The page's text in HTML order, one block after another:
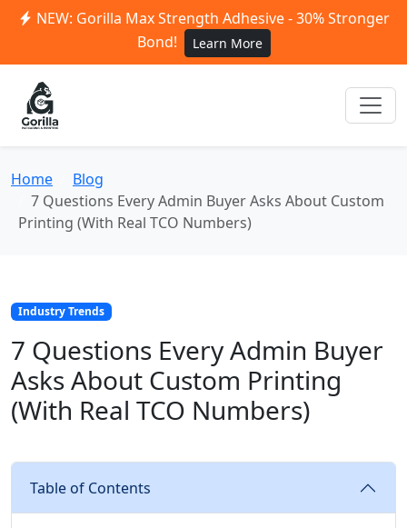
NEW: Gorilla Max Strength Adhesive - 30% Stronger
Bond!
Learn More
Home
Blog
7 Questions Every Admin Buyer Asks About Custom
Printing (With Real TCO Numbers)
Industry Trends
7 Questions Every Admin Buyer
Asks About Custom Printing
(With Real TCO Numbers)
Table of Contents